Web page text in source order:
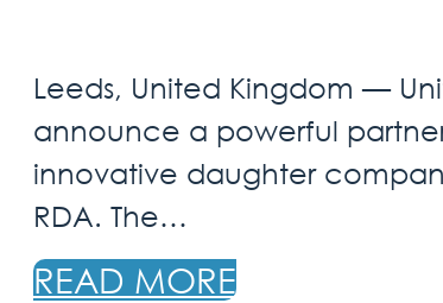
Leeds, United Kingdom —
announce a powerful
innovative daughter
RDA. The…
READ MORE